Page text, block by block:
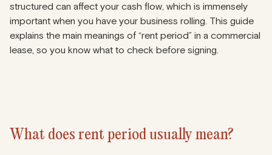
structured can affect your cash flow, which is immensely
important when you have your business rolling. This guide
explains the main meanings of “rent period” in a commercial
lease, so you know what to check before signing.
What does rent period usually mean?